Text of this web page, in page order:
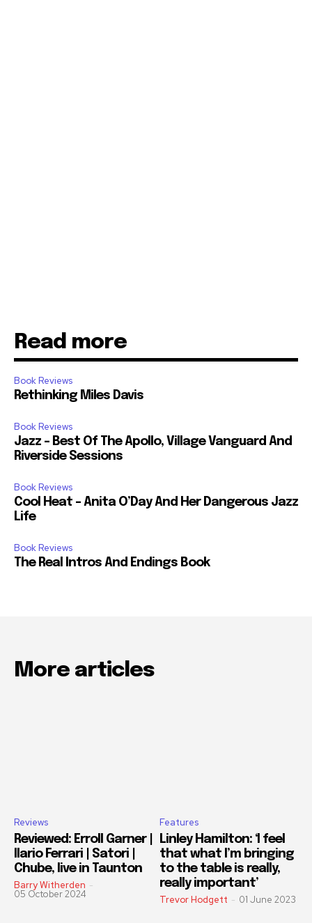
Read more
Book Reviews
Rethinking Miles Davis
Book Reviews
Jazz – Best Of The Apollo, Village Vanguard And
Riverside Sessions
Book Reviews
Cool Heat – Anita O’Day And Her Dangerous Jazz
Life
Book Reviews
The Real Intros And Endings Book
More articles
Reviews
Reviewed: Erroll Garner |
Ilario Ferrari | Satori |
Chube, live in Taunton
Barry Witherden -
05 October 2024
Features
Linley Hamilton: ‘I feel
that what I’m bringing
to the table is really,
really important’
Trevor Hodgett - 01 June 2023